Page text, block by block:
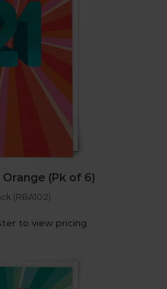
(Pk of 6)
(RBA102)
to view pricing